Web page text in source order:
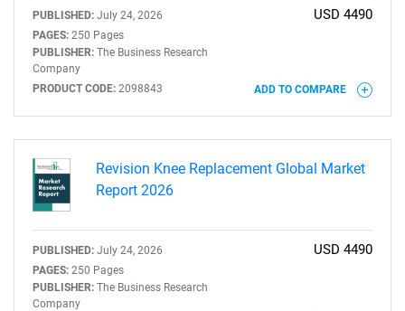
PUBLISHED: July 24, 2026
PAGES: 250 Pages
PUBLISHER: The Business Research
Company
PRODUCT CODE: 2098843
USD 4490
ADD TO COMPARE
Revision Knee Replacement Global Market
Report 2026
PUBLISHED: July 24, 2026
PAGES: 250 Pages
PUBLISHER: The Business Research
Company
USD 4490